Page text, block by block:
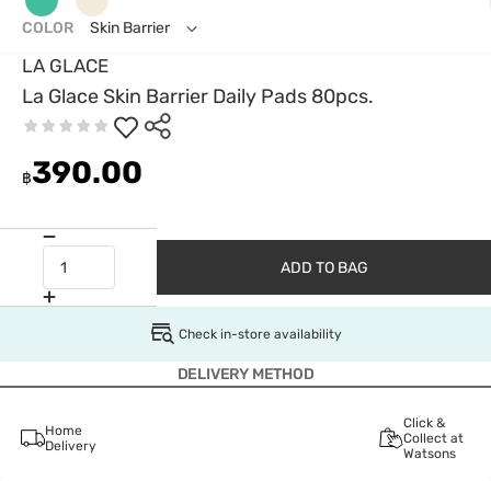
LA GLACE
La Glace Skin Barrier Daily Pads 80pcs.
฿390.00
COLOR Skin Barrier
ADD TO BAG
Check in-store availability
DELIVERY METHOD
Home
Delivery
Click &
Collect at
Watsons